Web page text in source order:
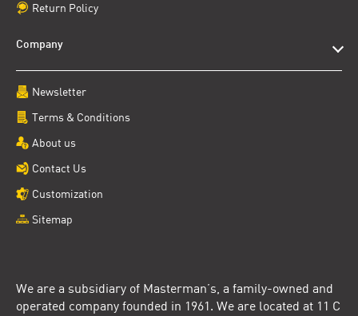
We are a subsidiary of Masterman’s, a family-owned and
operated company founded in 1961. We are located at 11 C
Return Policy
Company
Newsletter
Terms & Conditions
About us
Contact Us
Customization
Sitemap